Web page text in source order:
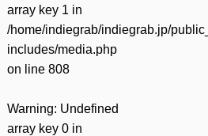
array key 1 in
/home/indiegrab/indiegrab.jp/
includes/media.php
on line 808
Warning: Undefined
array key 0 in